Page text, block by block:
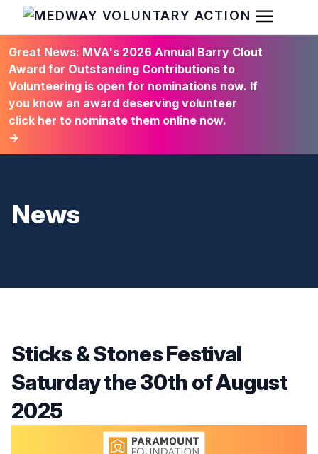
HOME
Open
Great News: MVA's 2026 Annual Barry Clout
Award for Outstanding Contributions to
Volunteering is open for nominations now. If
you know an award deserving volunteer
click her to nominate them online now.
→
News
Sticks & Stones Festival
Saturday the 30th of August
2025